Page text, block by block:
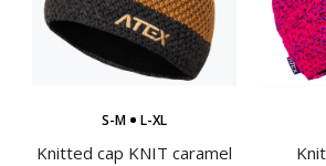
S-M L-XL
Knitted cap KNIT caramel